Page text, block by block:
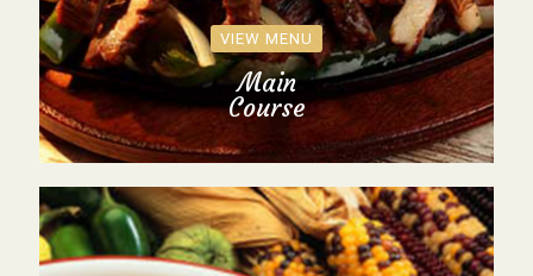
VIEW MENU
Main
Course